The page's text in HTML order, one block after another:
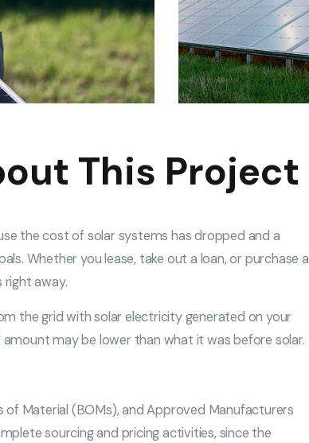
This Project
the cost of solar systems has dropped and a
Whether you lease, take out a loan, or purchase a
away.
the grid with solar electricity generated on your
may be lower than what it was before solar.
of Material (BOMs), and Approved Manufacturers
sourcing and pricing activities, since the